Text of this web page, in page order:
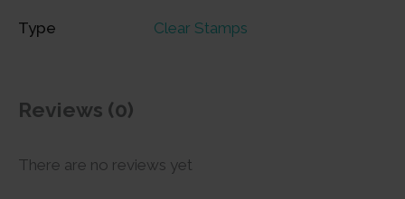
Type Clear Stamps
Reviews (0)
There are no reviews yet